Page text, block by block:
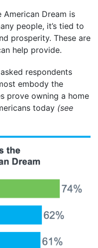
American Dream is
people, it’s tied to
prosperity. These are
help provide.
asked respondents
embody the
prove owning a home
today (see